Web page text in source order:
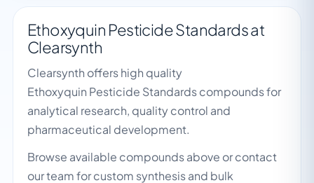
Ethoxyquin Pesticide Standards at
Clearsynth
Clearsynth offers high quality
Ethoxyquin Pesticide Standards compounds for
analytical research, quality control and
pharmaceutical development.
Browse available compounds above or contact
our team for custom synthesis and bulk